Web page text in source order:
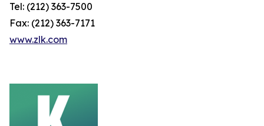
Tel: (212) 363-7500
Fax: (212) 363-7171
www.zlk.com